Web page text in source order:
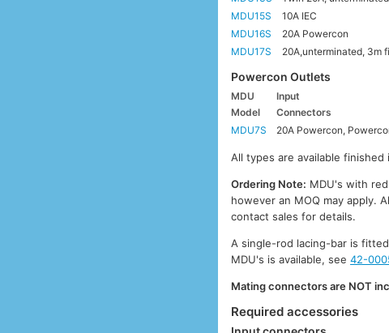
MDU15S
10A IEC
MDU16S
20A Powercon
MDU17S
20A,unterminated, 3m
Powercon Outlets
MDU Input
Model
Connectors
MDU7S
20A Powercon,
All types are available
Ordering Note: MDU's with
however an MOQ may apply.
contact sales for details.
A single-rod lacing-bar is
MDU's is available, see42-
Mating connectors are NOT
Required accessories